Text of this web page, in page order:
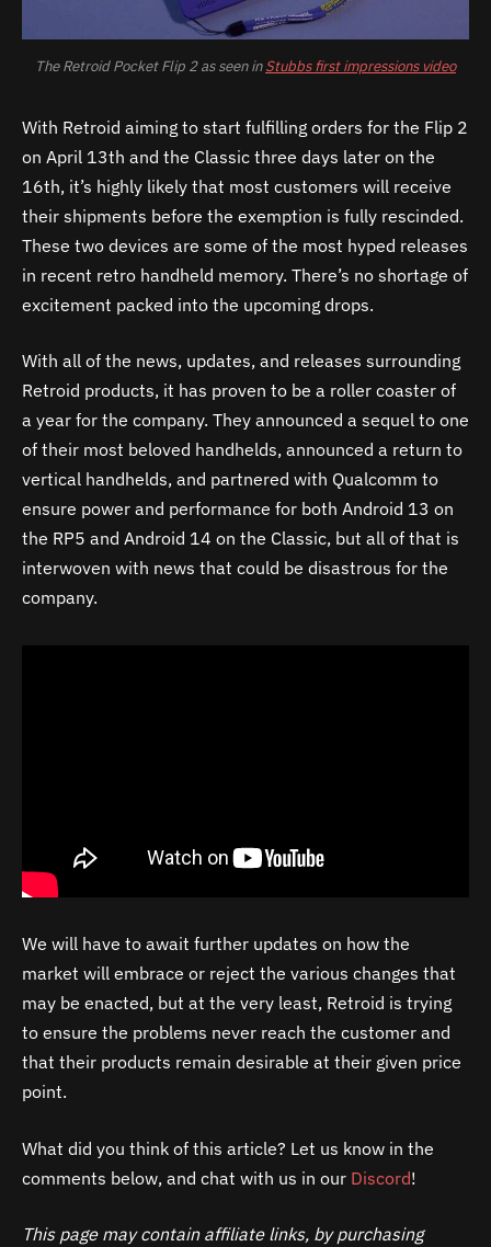
The Retroid Pocket Flip 2 as seen inStubbs first impressions video
With Retroid aiming to start fulfilling orders for the Flip 2
on April 13th and the Classic three days later on the
16th, it’s highly likely that most customers will receive
their shipments before the exemption is fully rescinded.
These two devices are some of the most hyped releases
in recent retro handheld memory. There’s no shortage of
excitement packed into the upcoming drops.
With all of the news, updates, and releases surrounding
Retroid products, it has proven to be a roller coaster of
a year for the company. They announced a sequel to one
of their most beloved handhelds, announced a return to
vertical handhelds, and partnered with Qualcomm to
ensure power and performance for both Android 13 on
the RP5 and Android 14 on the Classic, but all of that is
interwoven with news that could be disastrous for the
company.
We will have to await further updates on how the
market will embrace or reject the various changes that
may be enacted, but at the very least, Retroid is trying
to ensure the problems never reach the customer and
that their products remain desirable at their given price
point.
What did you think of this article? Let us know in the
comments below, and chat with us in our Discord!
This page may contain affiliate links, by purchasing